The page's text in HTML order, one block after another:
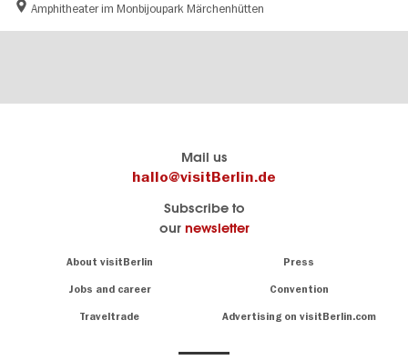
Amphitheater im Monbijoupark Märchenhütten
Mail us
hallo@visitBerlin.de
Subscribe to
our newsletter
About visitBerlin Press
Jobs and career Convention
Traveltrade Advertising on visitBerlin.com
know
Berlin